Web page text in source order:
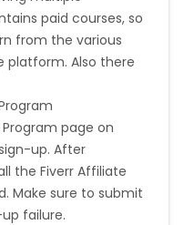
and Barbuda
Aland Islands
ads will not be
with the missing
:
paid courses, so
from the various
platform. Also there
page on
up. After
the Fiverr Affiliate
Make sure to submit
failure.